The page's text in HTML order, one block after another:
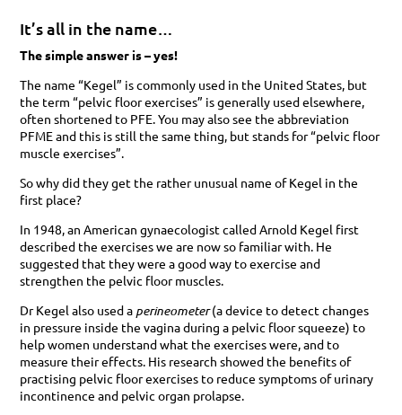
It’s all in the name…
The simple answer is – yes!
The name “Kegel” is commonly used in the United States, but
the term “pelvic floor exercises” is generally used elsewhere,
often shortened to PFE. You may also see the abbreviation
PFME and this is still the same thing, but stands for “pelvic floor
muscle exercises”.
So why did they get the rather unusual name of Kegel in the
first place?
In 1948, an American gynaecologist called Arnold Kegel first
described the exercises we are now so familiar with. He
suggested that they were a good way to exercise and
strengthen the pelvic floor muscles.
Dr Kegel also used a perineometer(a device to detect changes
in pressure inside the vagina during a pelvic floor squeeze) to
help women understand what the exercises were, and to
measure their effects. His research showed the benefits of
practising pelvic floor exercises to reduce symptoms of urinary
incontinence and pelvic organ prolapse.